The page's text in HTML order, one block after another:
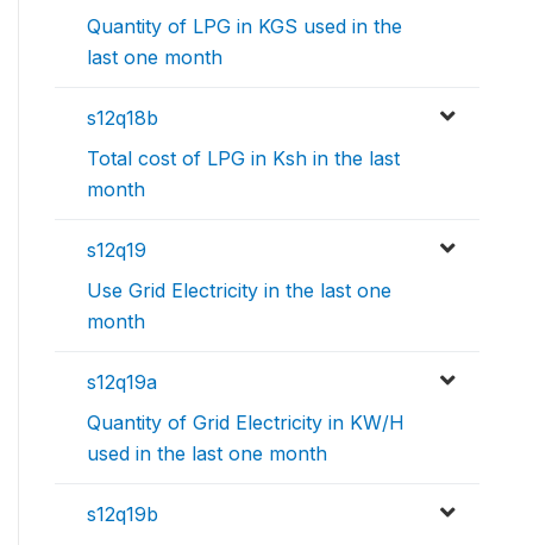
Quantity of LPG in KGS used in the
last one month
s12q18b
Total cost of LPG in Ksh in the last
month
s12q19
Use Grid Electricity in the last one
month
s12q19a
Quantity of Grid Electricity in KW/H
used in the last one month
s12q19b